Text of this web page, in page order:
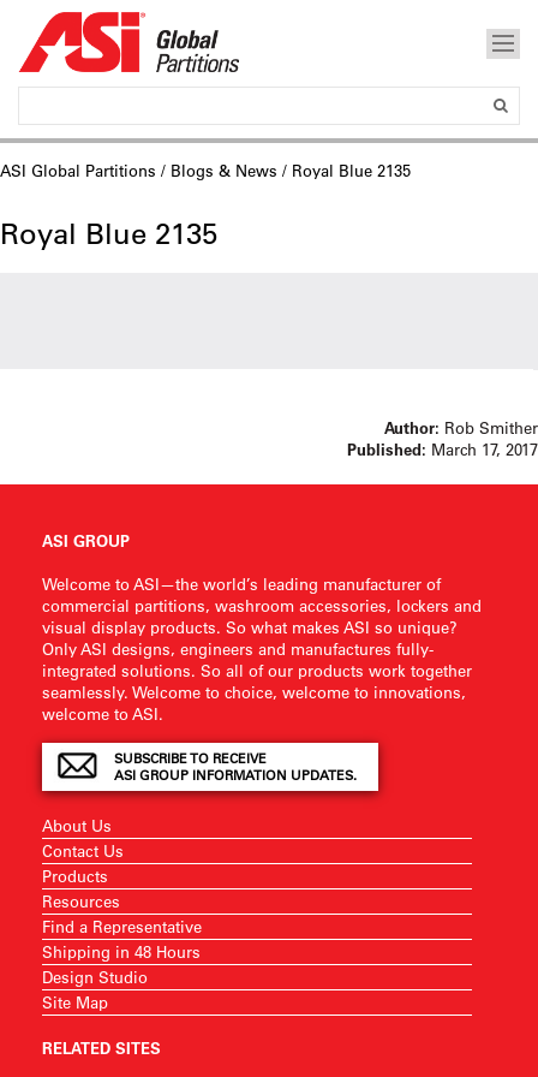
ASI Global Partitions / Blogs & News / Royal Blue 2135
Royal Blue 2135
Author: Rob Smither
Published: March 17, 2017
ASI GROUP
Welcome to ASI—the world’s leading manufacturer of
commercial partitions, washroom accessories, lockers and
visual display products. So what makes ASI so unique?
Only ASI designs, engineers and manufactures fully-
integrated solutions. So all of our products work together
seamlessly. Welcome to choice, welcome to innovations,
welcome to ASI.
SUBSCRIBE TO RECEIVE
ASI GROUP INFORMATION UPDATES.
About Us
Contact Us
Products
Resources
Find a Representative
Shipping in 48 Hours
Design Studio
Site Map
RELATED SITES